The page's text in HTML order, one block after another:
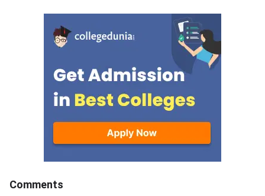
campuses.Round 5 is the final
counseling round for MET
2026 BTech admissions. It fills
vacant seats across Manipal
Institute of Technology (MIT)
MET 2026 BTech
cycle.Candidates
been allotted a seat
round must confirm
admission by paying
fee. The last date
fee submission is
2026. Failure to pay
Comments